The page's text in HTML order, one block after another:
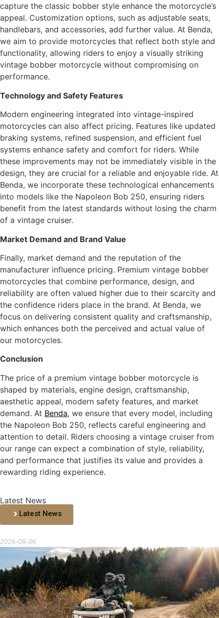
capture the classic bobber style enhance the motorcycle’s
appeal. Customization options, such as adjustable seats,
handlebars, and accessories, add further value. At Benda,
we aim to provide motorcycles that reflect both style and
functionality, allowing riders to enjoy a visually striking
vintage bobber motorcycle without compromising on
performance.
Technology and Safety Features
Modern engineering integrated into vintage-inspired
motorcycles can also affect pricing. Features like updated
braking systems, refined suspension, and efficient fuel
systems enhance safety and comfort for riders. While
these improvements may not be immediately visible in the
design, they are crucial for a reliable and enjoyable ride. At
Benda, we incorporate these technological enhancements
into models like the Napoleon Bob 250, ensuring riders
benefit from the latest standards without losing the charm
of a vintage cruiser.
Market Demand and Brand Value
Finally, market demand and the reputation of the
manufacturer influence pricing. Premium vintage bobber
motorcycles that combine performance, design, and
reliability are often valued higher due to their scarcity and
the confidence riders place in the brand. At Benda, we
focus on delivering consistent quality and craftsmanship,
which enhances both the perceived and actual value of
our motorcycles.
Conclusion
The price of a premium vintage bobber motorcycle is
shaped by materials, engine design, craftsmanship,
aesthetic appeal, modern safety features, and market
demand. At Benda, we ensure that every model, including
the Napoleon Bob 250, reflects careful engineering and
attention to detail. Riders choosing a vintage cruiser from
our range can expect a combination of style, reliability,
and performance that justifies its value and provides a
rewarding riding experience.
Latest News
Latest News
2026-08-06